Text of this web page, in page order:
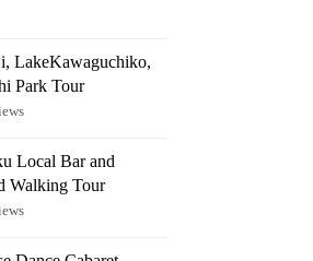
LakeKawaguchiko,
Park Tour
Local Bar and
Walking Tour